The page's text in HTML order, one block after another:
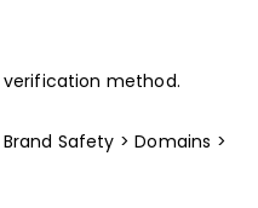
method.
Safety > Domains >